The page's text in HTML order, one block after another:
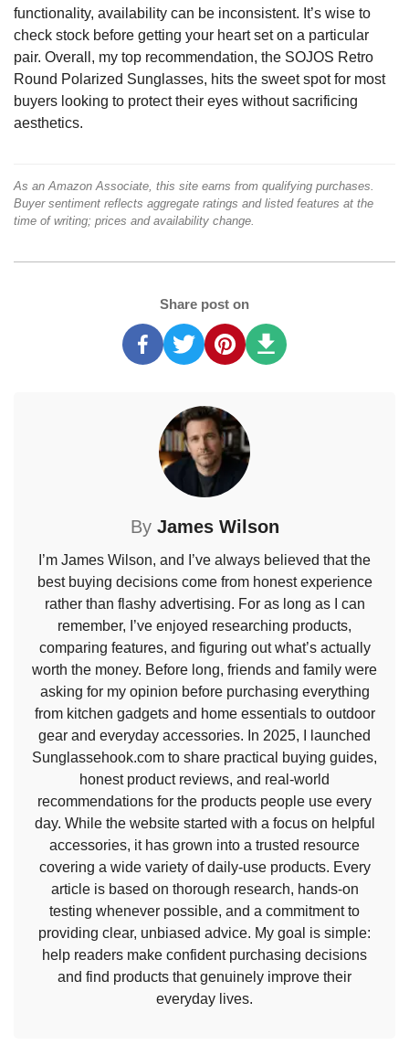
functionality, availability can be inconsistent. It’s wise to
check stock before getting your heart set on a particular
pair. Overall, my top recommendation, the SOJOS Retro
Round Polarized Sunglasses, hits the sweet spot for most
buyers looking to protect their eyes without sacrificing
aesthetics.
As an Amazon Associate, this site earns from qualifying purchases.
Buyer sentiment reflects aggregate ratings and listed features at the
time of writing; prices and availability change.
Share post on
By James Wilson
I’m James Wilson, and I’ve always believed that the
best buying decisions come from honest experience
rather than flashy advertising. For as long as I can
remember, I’ve enjoyed researching products,
comparing features, and figuring out what’s actually
worth the money. Before long, friends and family were
asking for my opinion before purchasing everything
from kitchen gadgets and home essentials to outdoor
gear and everyday accessories. In 2025, I launched
Sunglassehook.com to share practical buying guides,
honest product reviews, and real-world
recommendations for the products people use every
day. While the website started with a focus on helpful
accessories, it has grown into a trusted resource
covering a wide variety of daily-use products. Every
article is based on thorough research, hands-on
testing whenever possible, and a commitment to
providing clear, unbiased advice. My goal is simple:
help readers make confident purchasing decisions
and find products that genuinely improve their
everyday lives.